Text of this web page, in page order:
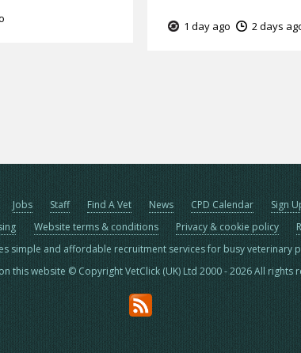
1 day ago 2 days
Jobs Staff Find A Vet News CPD Calendar Sign
Website terms & conditions Privacy & cookie policy
simple and affordable recruitment services for busy veterinary
this website © Copyright VetClick (UK) Ltd 2000 - 2026 All rights